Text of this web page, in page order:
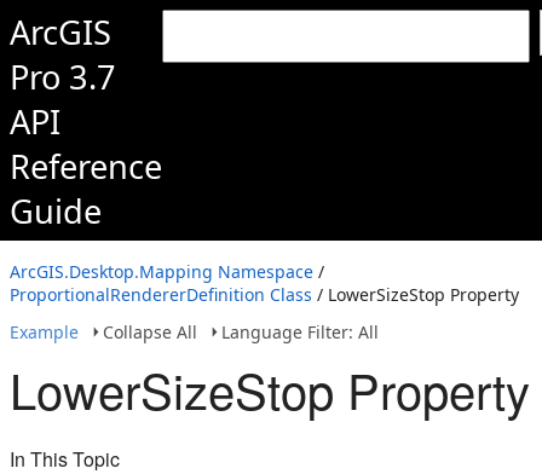
ArcGIS
Pro 3.7
API
Reference
Guide
ArcGIS.Desktop.Mapping Namespace /
ProportionalRendererDefinition Class / LowerSizeStop Property
Example
Collapse All Language Filter: All
LowerSizeStop Property
In This Topic